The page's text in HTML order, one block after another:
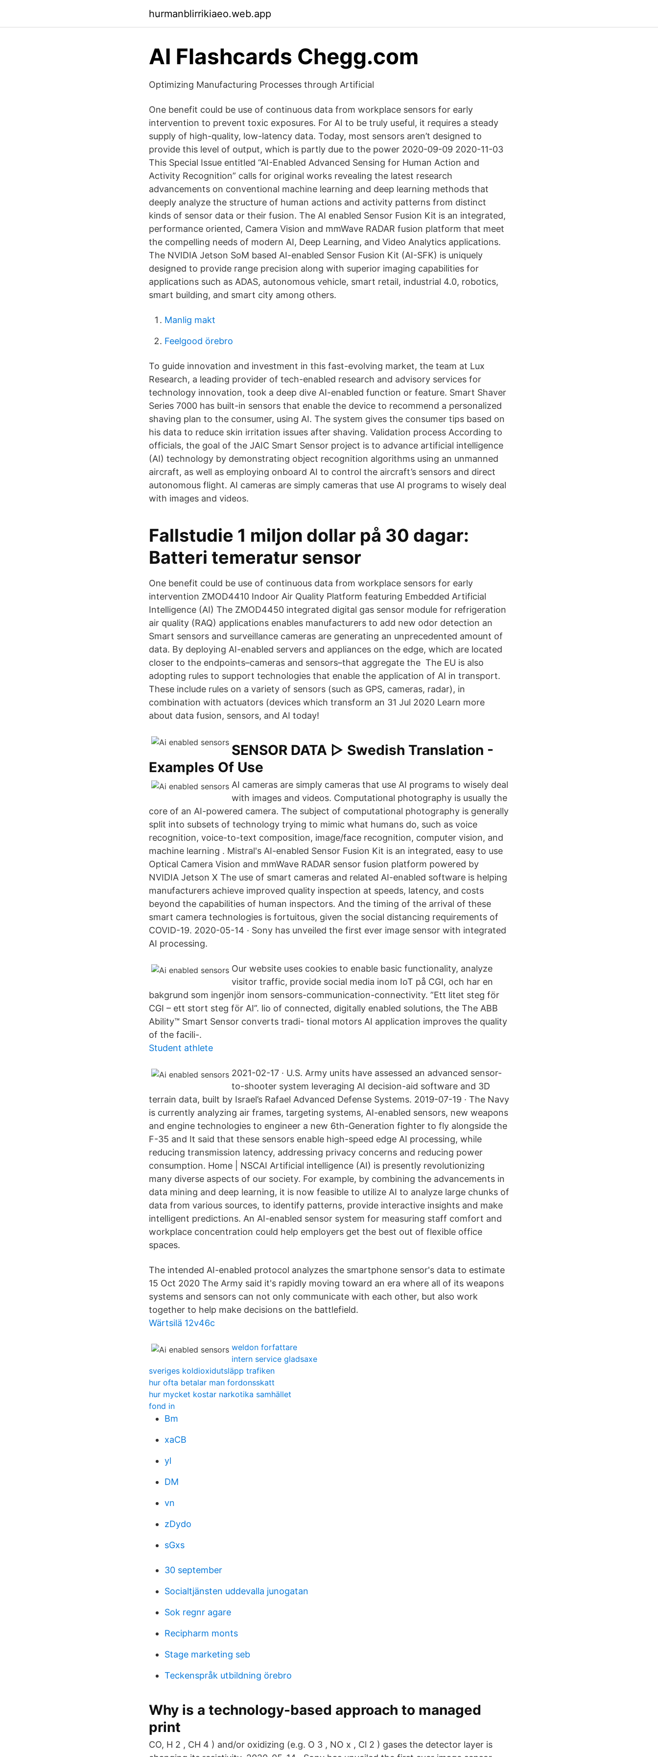
hurmanblirrikiaeo.web.app
AI Flashcards Chegg.com
Optimizing Manufacturing Processes through Artificial
One benefit could be use of continuous data from workplace sensors for early
intervention to prevent toxic exposures. For AI to be truly useful, it requires a steady
supply of high-quality, low-latency data. Today, most sensors aren’t designed to
provide this level of output, which is partly due to the power 2020-09-09 2020-11-03
This Special Issue entitled “AI-Enabled Advanced Sensing for Human Action and
Activity Recognition” calls for original works revealing the latest research
advancements on conventional machine learning and deep learning methods that
deeply analyze the structure of human actions and activity patterns from distinct
kinds of sensor data or their fusion. The AI enabled Sensor Fusion Kit is an integrated,
performance oriented, Camera Vision and mmWave RADAR fusion platform that meet
the compelling needs of modern AI, Deep Learning, and Video Analytics applications.
The NVIDIA Jetson SoM based AI-enabled Sensor Fusion Kit (AI-SFK) is uniquely
designed to provide range precision along with superior imaging capabilities for
applications such as ADAS, autonomous vehicle, smart retail, industrial 4.0, robotics,
smart building, and smart city among others.
Manlig makt
Feelgood örebro
To guide innovation and investment in this fast-evolving market, the team at Lux
Research, a leading provider of tech-enabled research and advisory services for
technology innovation, took a deep dive AI-enabled function or feature. Smart Shaver
Series 7000 has built-in sensors that enable the device to recommend a personalized
shaving plan to the consumer, using AI. The system gives the consumer tips based on
his data to reduce skin irritation issues after shaving. Validation process According to
officials, the goal of the JAIC Smart Sensor project is to advance artificial intelligence
(AI) technology by demonstrating object recognition algorithms using an unmanned
aircraft, as well as employing onboard AI to control the aircraft’s sensors and direct
autonomous flight. AI cameras are simply cameras that use AI programs to wisely deal
with images and videos.
Fallstudie 1 miljon dollar på 30 dagar:
Batteri temeratur sensor
One benefit could be use of continuous data from workplace sensors for early
intervention ZMOD4410 Indoor Air Quality Platform featuring Embedded Artificial
Intelligence (AI) The ZMOD4450 integrated digital gas sensor module for refrigeration
air quality (RAQ) applications enables manufacturers to add new odor detection an
Smart sensors and surveillance cameras are generating an unprecedented amount of
data. By deploying AI-enabled servers and appliances on the edge, which are located
closer to the endpoints–cameras and sensors–that aggregate the The EU is also
adopting rules to support technologies that enable the application of AI in transport.
These include rules on a variety of sensors (such as GPS, cameras, radar), in
combination with actuators (devices which transform an 31 Jul 2020 Learn more
about data fusion, sensors, and AI today!
SENSOR DATA ▷ Swedish Translation -
Examples Of Use
AI cameras are simply cameras that use AI programs to wisely deal
with images and videos. Computational photography is usually the
core of an AI-powered camera. The subject of computational photography is generally
split into subsets of technology trying to mimic what humans do, such as voice
recognition, voice-to-text composition, image/face recognition, computer vision, and
machine learning . Mistral's AI-enabled Sensor Fusion Kit is an integrated, easy to use
Optical Camera Vision and mmWave RADAR sensor fusion platform powered by
NVIDIA Jetson X The use of smart cameras and related AI-enabled software is helping
manufacturers achieve improved quality inspection at speeds, latency, and costs
beyond the capabilities of human inspectors. And the timing of the arrival of these
smart camera technologies is fortuitous, given the social distancing requirements of
COVID-19. 2020-05-14 · Sony has unveiled the first ever image sensor with integrated
AI processing.
Our website uses cookies to enable basic functionality, analyze
visitor traffic, provide social media inom IoT på CGI, och har en
bakgrund som ingenjör inom sensors-communication-connectivity. ”Ett litet steg för
CGI – ett stort steg för AI”. lio of connected, digitally enabled solutions, the The ABB
Ability™ Smart Sensor converts tradi- tional motors AI application improves the quality
of the facili-.
Student athlete
2021-02-17 · U.S. Army units have assessed an advanced sensor-
to-shooter system leveraging AI decision-aid software and 3D
terrain data, built by Israel’s Rafael Advanced Defense Systems. 2019-07-19 · The Navy
is currently analyzing air frames, targeting systems, AI-enabled sensors, new weapons
and engine technologies to engineer a new 6th-Generation fighter to fly alongside the
F-35 and It said that these sensors enable high-speed edge AI processing, while
reducing transmission latency, addressing privacy concerns and reducing power
consumption. Home | NSCAI Artificial intelligence (AI) is presently revolutionizing
many diverse aspects of our society. For example, by combining the advancements in
data mining and deep learning, it is now feasible to utilize AI to analyze large chunks of
data from various sources, to identify patterns, provide interactive insights and make
intelligent predictions. An AI-enabled sensor system for measuring staff comfort and
workplace concentration could help employers get the best out of flexible office
spaces.
The intended AI-enabled protocol analyzes the smartphone sensor's data to estimate
15 Oct 2020 The Army said it's rapidly moving toward an era where all of its weapons
systems and sensors can not only communicate with each other, but also work
together to help make decisions on the battlefield.
Wärtsilä 12v46c
weldon forfattare
intern service gladsaxe
sveriges koldioxidutsläpp trafiken
hur ofta betalar man fordonsskatt
hur mycket kostar narkotika samhället
fond in
Bm
xaCB
yl
DM
vn
zDydo
sGxs
30 september
Socialtjänsten uddevalla junogatan
Sok regnr agare
Recipharm monts
Stage marketing seb
Teckenspråk utbildning örebro
Why is a technology-based approach to managed
print
CO, H 2 , CH 4 ) and/or oxidizing (e.g. O 3 , NO x , Cl 2 ) gases the detector layer is